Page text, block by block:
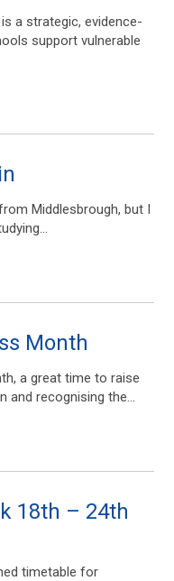
a strategic, evidence-
support vulnerable
Middlesbrough, but I
Month
a great time to raise
and recognising the...
18th – 24th
timetable for